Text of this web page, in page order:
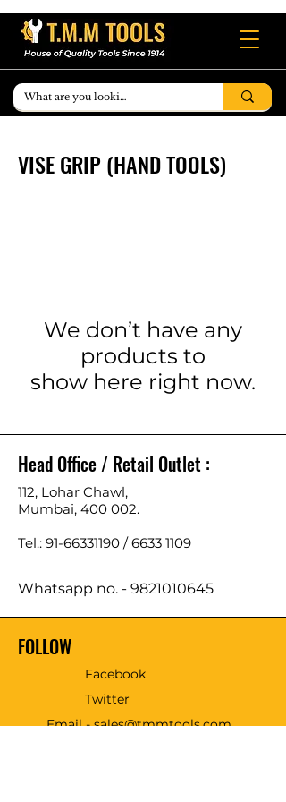
VISE GRIP (HAND TOOLS)
We don’t have any
products to
show here right now.
Head Office / Retail Outlet :
112, Lohar Chawl,
Mumbai, 400 002.
Tel.: 91-66331190 /6633 1109
Whatsapp no. - 9821010645
FOLLOW
Facebook
Twitter
Email - sales@tmmtools.com